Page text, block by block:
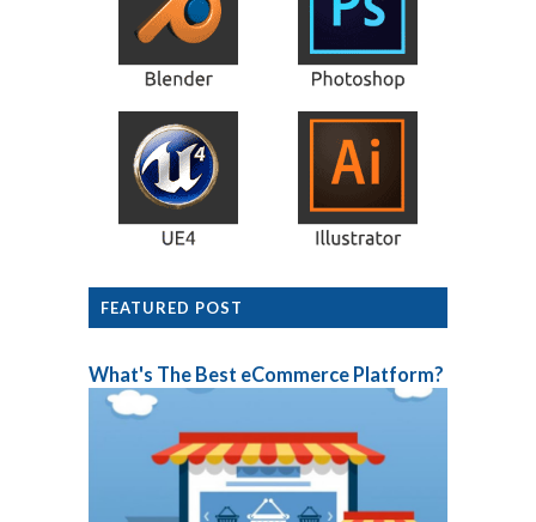
FEATURED POST
What's The Best eCommerce Platform?